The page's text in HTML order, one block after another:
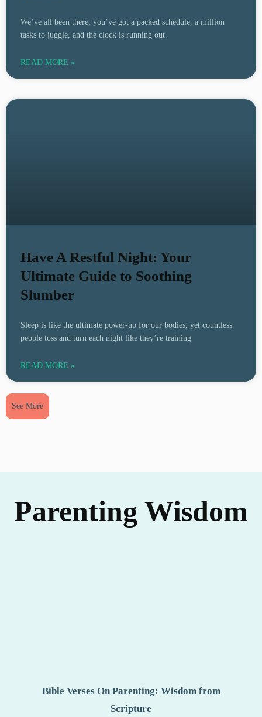
We’ve all been there: you’ve got a packed schedule, a million
tasks to juggle, and the clock is running out.
READ MORE »
Have A Restful Night: Your
Ultimate Guide to Soothing
Slumber
Sleep is like the ultimate power-up for our bodies, yet countless
people toss and turn each night like they’re training
READ MORE »
See More
Parenting Wisdom
Bible Verses On Parenting: Wisdom from
Scripture